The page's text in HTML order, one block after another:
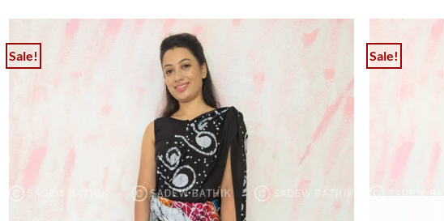
Sale! Sale!